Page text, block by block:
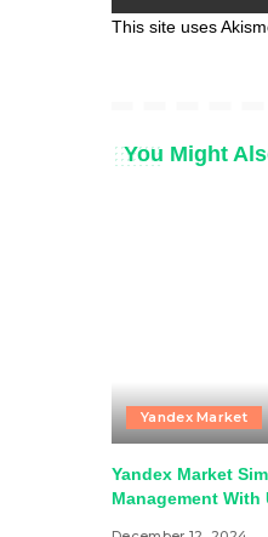
This site uses
You Might
Yandex Market
Yandex Market
Management With